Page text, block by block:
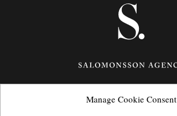
Manage Cookie Consent
Götgatan 27,116 21Stockholm,